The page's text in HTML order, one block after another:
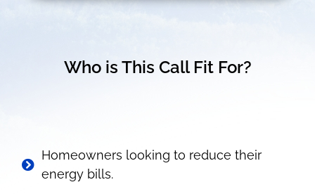
Who is This Call Fit For?
Homeowners looking to reduce their
energy bills.